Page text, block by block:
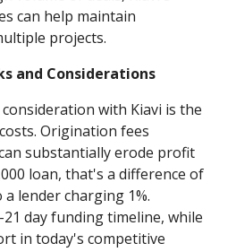
can help maintain
projects.
and Considerations
with Kiavi is the
Origination fees
substantially erode profit
loan, that's a difference of
lender charging 1%.
day funding timeline, while
in today's competitive